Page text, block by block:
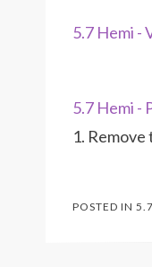
5.7 Hemi -
5.7 Hemi -
1.
POSTED IN